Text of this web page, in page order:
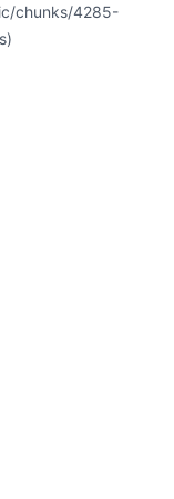
chunks/4285-